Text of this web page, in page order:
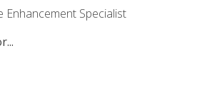
Enhancement Specialist